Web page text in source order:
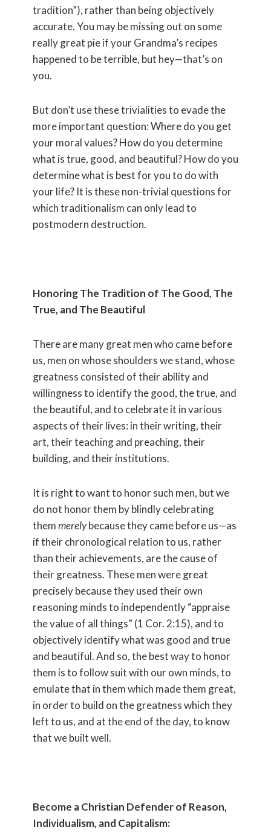
tradition”), rather than being objectively
accurate. You may be missing out on some
really great pie if your Grandma’s recipes
happened to be terrible, but hey—that’s on
you.
But don’t use these trivialities to evade the
more important question: Where do you get
your moral values? How do you determine
what is true, good, and beautiful? How do you
determine what is best for you to do with
your life? It is these non-trivial questions for
which traditionalism can only lead to
postmodern destruction.
Honoring The Tradition of The Good, The
True, and The Beautiful
There are many great men who came before
us, men on whose shoulders we stand, whose
greatness consisted of their ability and
willingness to identify the good, the true, and
the beautiful, and to celebrate it in various
aspects of their lives: in their writing, their
art, their teaching and preaching, their
building, and their institutions.
It is right to want to honor such men, but we
do not honor them by blindly celebrating
themmerelybecause they came before us—as
if their chronological relation to us, rather
than their achievements, are the cause of
their greatness. These men were great
precisely because they used their own
reasoning minds to independently “appraise
the value of all things” (1 Cor. 2:15), and to
objectively identify what was good and true
and beautiful. And so, the best way to honor
them is to follow suit with our own minds, to
emulate that in them which made them great,
in order to build on the greatness which they
left to us, and at the end of the day, to know
that we built well.
Become a Christian Defender of Reason,
Individualism, and Capitalism: